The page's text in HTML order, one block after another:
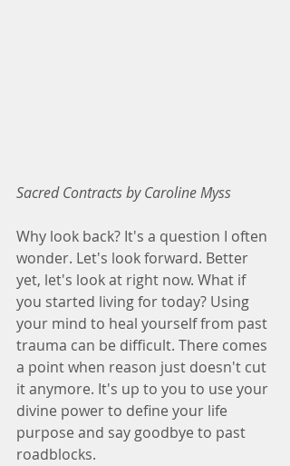
Sacred Contracts by Caroline Myss
Why look back? It's a question I often
wonder. Let's look forward. Better
yet, let's look at right now. What if
you started living for today? Using
your mind to heal yourself from past
trauma can be difficult. There comes
a point when reason just doesn't cut
it anymore. It's up to you to use your
divine power to define your life
purpose and say goodbye to past
roadblocks.